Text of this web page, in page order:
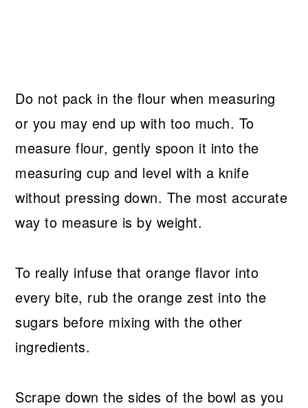
Do not pack in the flour when measuring
or you may end up with too much. To
measure flour, gently spoon it into the
measuring cup and level with a knife
without pressing down. The most accurate
way to measure is by weight.
To really infuse that orange flavor into
every bite, rub the orange zest into the
sugars before mixing with the other
ingredients.
Scrape down the sides of the bowl as you